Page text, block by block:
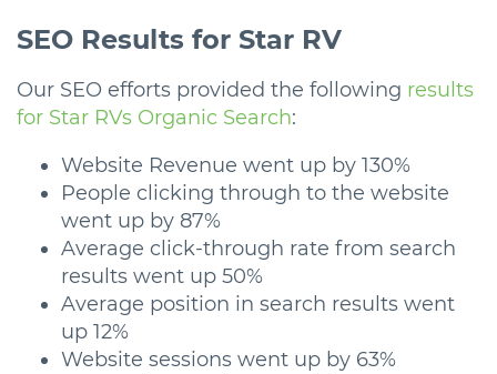
SEO Results for Star RV
Our SEO efforts provided the following results
for Star RVs Organic Search:
Website Revenue went up by 130%
People clicking through to the website
went up by 87%
Average click-through rate from search
results went up 50%
Average position in search results went
up 12%
Website sessions went up by 63%